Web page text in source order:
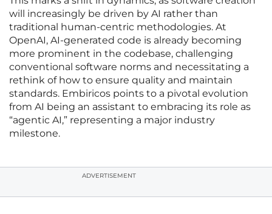
will increasingly be driven by AI rather than
traditional human-centric methodologies. At
OpenAI, AI-generated code is already becoming
more prominent in the codebase, challenging
conventional software norms and necessitating a
rethink of how to ensure quality and maintain
standards. Embiricos points to a pivotal evolution
from AI being an assistant to embracing its role as
“agentic AI,” representing a major industry
milestone.
ADVERTISEMENT